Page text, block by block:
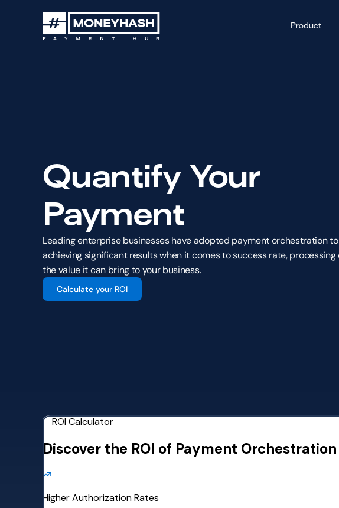
Product
Quantify Your
Payment
Leading enterprise businesses have adopted payment orchestration
achieving significant results when it comes to success rate,
the value it can bring to your business.
Calculate your ROI